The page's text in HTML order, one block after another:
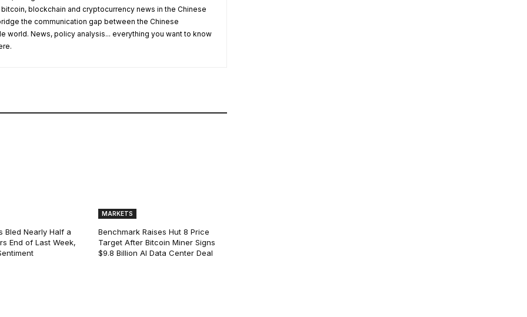
blockchain and cryptocurrency news in the Chinese
the communication gap between the Chinese
world. News, policy analysis... everything you want to know
Bled Nearly Half a
End of Last Week,
MARKETS
Benchmark Raises Hut 8 Price
Target After Bitcoin Miner Signs
$9.8 Billion AI Data Center Deal